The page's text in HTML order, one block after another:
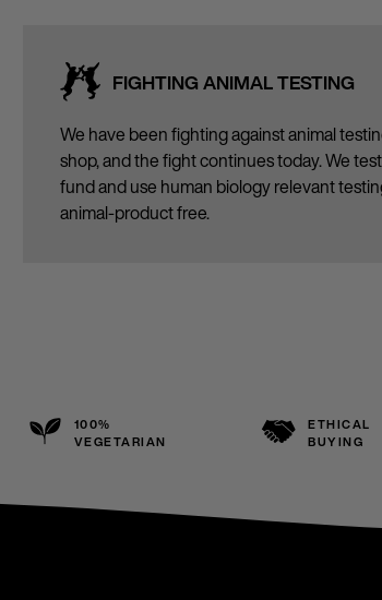
FIGHTING ANIMAL TESTING
We have been fighting against animal
shop, and the fight continues today. We
fund and use human biology relevant
animal-product free.
100%
VEGETARIAN
ETHICAL
BUYING